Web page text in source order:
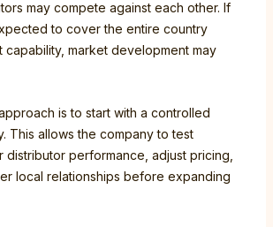
may compete against each other. If
to cover the entire country
capability, market development may
is to start with a controlled
This allows the company to test
distributor performance, adjust pricing,
local relationships before expanding